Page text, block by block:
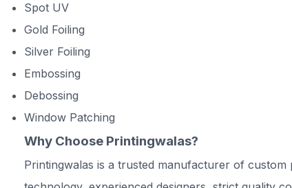
Spot UV
Gold Foiling
Silver Foiling
Embossing
Debossing
Window Patching
Why Choose Printingwalas?
Printingwalas is a trusted manufacturer of